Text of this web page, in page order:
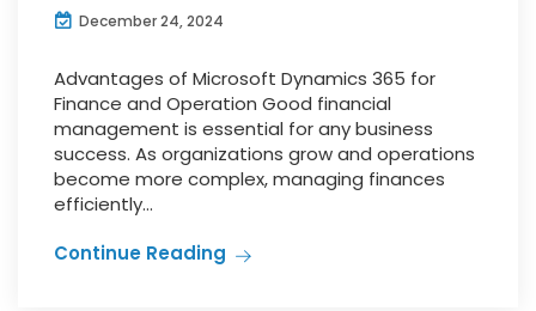
December 24, 2024
Advantages of Microsoft Dynamics 365 for
Finance and Operation Good financial
management is essential for any business
success. As organizations grow and operations
become more complex, managing finances
efficiently...
Continue Reading